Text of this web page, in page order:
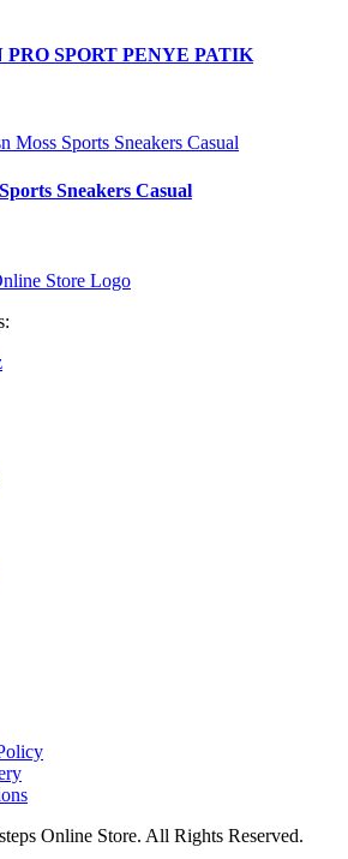
PRO SPORT PENYE PATIK
Sneakers Casual
Online Store. All Rights Reserved.